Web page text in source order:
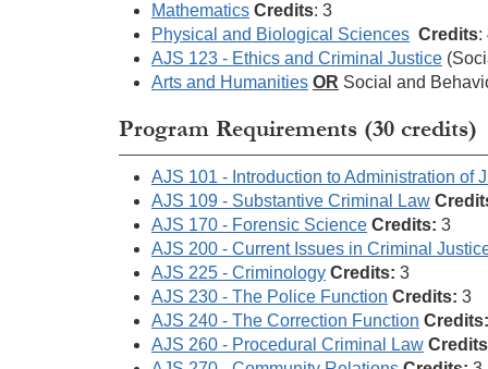
Mathematics Credits: 3
Physical and Biological Sciences Credits:
AJS 123 - Ethics and Criminal Justice
Arts and Humanities OR Social and
Program Requirements (30 credits)
AJS 101 - Introduction to Administration of
AJS 109 - Substantive Criminal Law
AJS 170 - Forensic Science Credits: 3
AJS 200 - Current Issues in Criminal
AJS 225 - Criminology Credits: 3
AJS 230 - The Police Function Credits: 3
AJS 240 - The Correction Function Credits:
AJS 260 - Procedural Criminal Law